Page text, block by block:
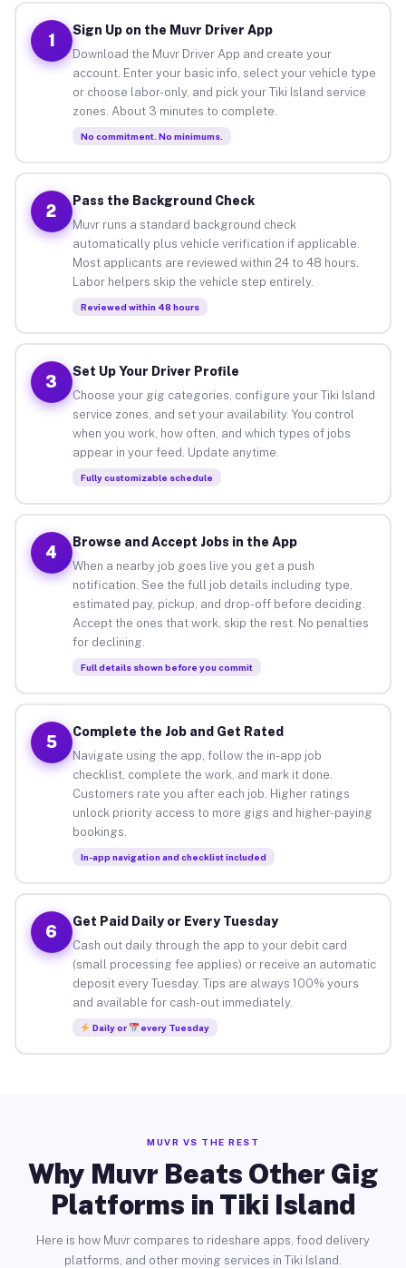
1
Sign Up on the Muvr Driver App
Download the Muvr Driver App and create your
account. Enter your basic info, select your vehicle type
or choose labor-only, and pick your Tiki Island service
zones. About 3 minutes to complete.
No commitment. No minimums.
2
Pass the Background Check
Muvr runs a standard background check
automatically plus vehicle verification if applicable.
Most applicants are reviewed within 24 to 48 hours.
Labor helpers skip the vehicle step entirely.
Reviewed within 48 hours
3
Set Up Your Driver Profile
Choose your gig categories, configure your Tiki Island
service zones, and set your availability. You control
when you work, how often, and which types of jobs
appear in your feed. Update anytime.
Fully customizable schedule
4
Browse and Accept Jobs in the App
When a nearby job goes live you get a push
notification. See the full job details including type,
estimated pay, pickup, and drop-off before deciding.
Accept the ones that work, skip the rest. No penalties
for declining.
Full details shown before you commit
5
Complete the Job and Get Rated
Navigate using the app, follow the in-app job
checklist, complete the work, and mark it done.
Customers rate you after each job. Higher ratings
unlock priority access to more gigs and higher-paying
bookings.
In-app navigation and checklist included
6
Get Paid Daily or Every Tuesday
Cash out daily through the app to your debit card
(small processing fee applies) or receive an automatic
deposit every Tuesday. Tips are always 100% yours
and available for cash-out immediately.
Daily or every Tuesday
MUVR VS THE REST
Why Muvr Beats Other Gig
Platforms in Tiki Island
Here is how Muvr compares to rideshare apps, food delivery
platforms, and other moving services in Tiki Island.